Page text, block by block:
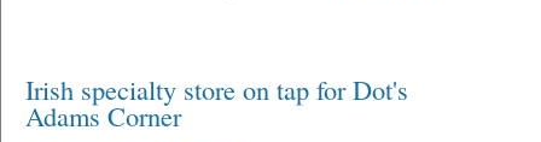
Irish specialty store on tap for Dot's
Adams Corner